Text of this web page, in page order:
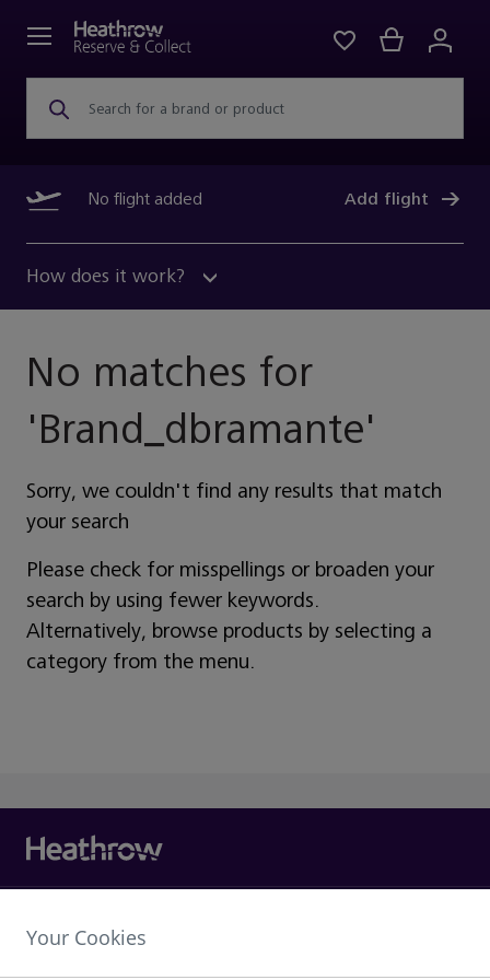
Search for a brand or product
No flight added Add flight
How does it work?
No matches for
'Brand_dbramante'
Sorry, we couldn't find any results that match
your search
Please check for misspellings or broaden your
search by using fewer keywords.
Alternatively, browse products by selecting a
category from the menu.
Heathrow Airport Limited,
Your Cookies